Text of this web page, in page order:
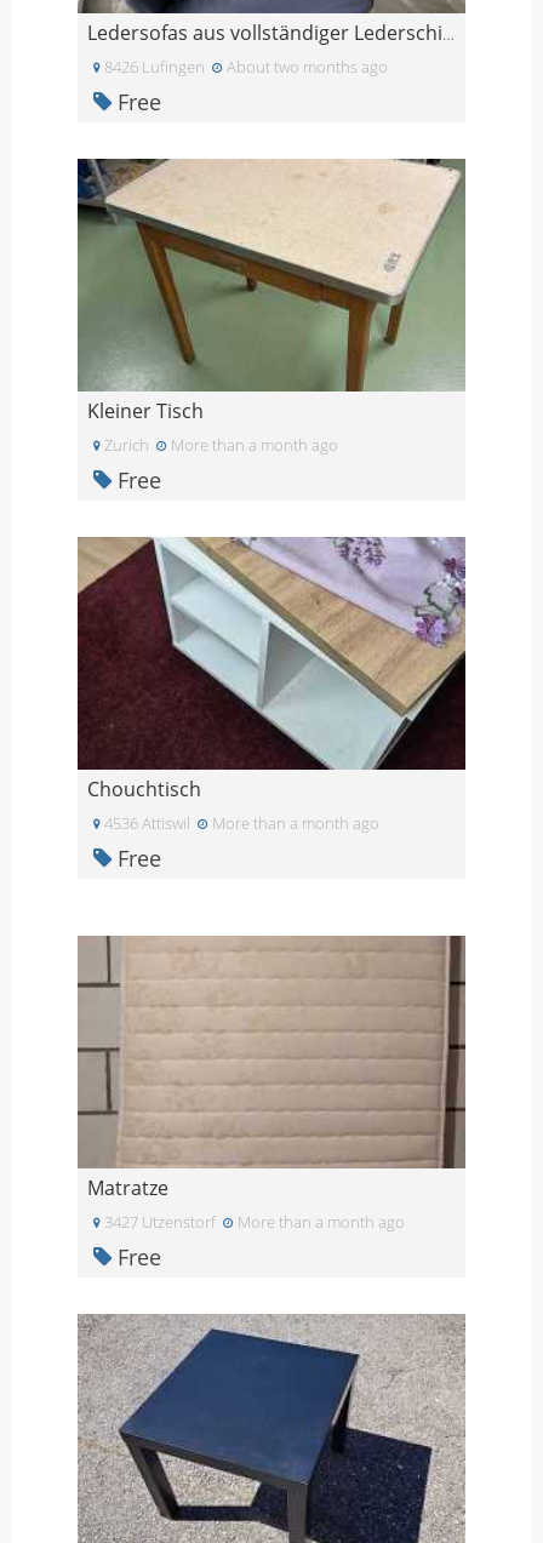
Ledersofas aus vollständiger Lederschicht-Widersta
8426 Lufingen About two months ago
Free
Kleiner Tisch
Zurich More than a month ago
Free
Chouchtisch
4536 Attiswil More than a month ago
Free
Matratze
3427 Utzenstorf More than a month ago
Free